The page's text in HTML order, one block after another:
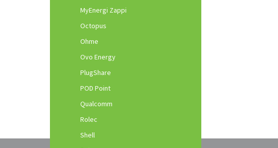
MyEnergi Zappi
Octopus
Ohme
Ovo Energy
PlugShare
POD Point
Qualcomm
Rolec
Shell